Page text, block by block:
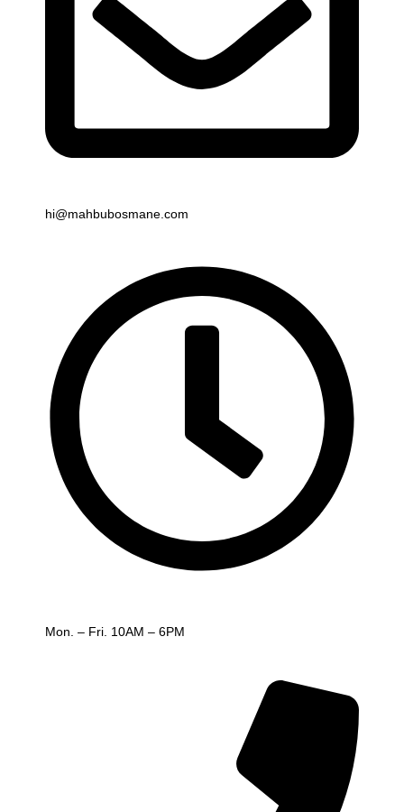
hi@mahbubosmane.com
Mon. – Fri. 10AM – 6PM